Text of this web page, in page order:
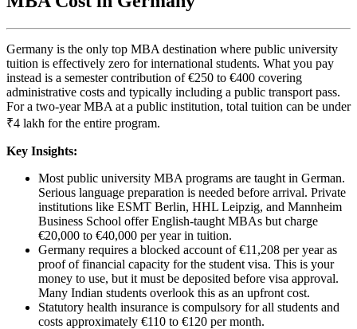
Germany is the only top MBA destination where public university
tuition is effectively zero for international students. What you pay
instead is a semester contribution of €250 to €400 covering
administrative costs and typically including a public transport pass.
For a two-year MBA at a public institution, total tuition can be under
₹4 lakh for the entire program.
Key Insights:
Most public university MBA programs are taught in German.
Serious language preparation is needed before arrival. Private
institutions like ESMT Berlin, HHL Leipzig, and Mannheim
Business School offer English-taught MBAs but charge
€20,000 to €40,000 per year in tuition.
Germany requires a blocked account of €11,208 per year as
proof of financial capacity for the student visa. This is your
money to use, but it must be deposited before visa approval.
Many Indian students overlook this as an upfront cost.
Statutory health insurance is compulsory for all students and
costs approximately €110 to €120 per month.